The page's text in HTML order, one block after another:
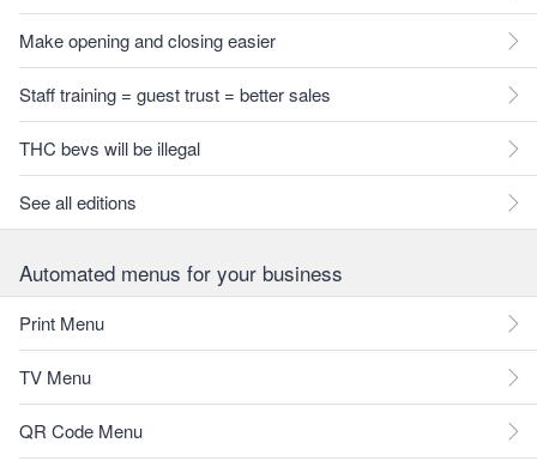
Make opening and closing easier
Staff training = guest trust = better sales
THC bevs will be illegal
See all editions
Automated menus for your business
Print Menu
TV Menu
QR Code Menu